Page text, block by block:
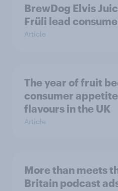
BrewDog Elvis
Früli lead
Article
The year of fruit
consumer
flavours in the UK
Article
More than meets the
Britain podcast